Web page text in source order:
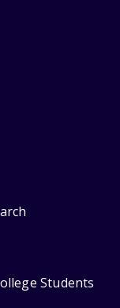
Students